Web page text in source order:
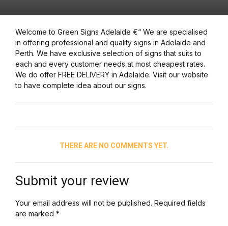
Welcome to Green Signs Adelaide €“ We are specialised
in offering professional and quality signs in Adelaide and
Perth. We have exclusive selection of signs that suits to
each and every customer needs at most cheapest rates.
We do offer FREE DELIVERY in Adelaide. Visit our website
to have complete idea about our signs.
THERE ARE NO COMMENTS YET.
Submit your review
Your email address will not be published. Required fields
are marked *